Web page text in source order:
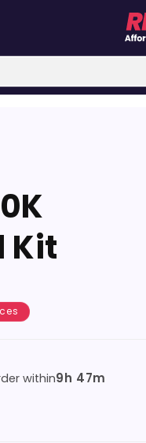
Kit
within9h 47m